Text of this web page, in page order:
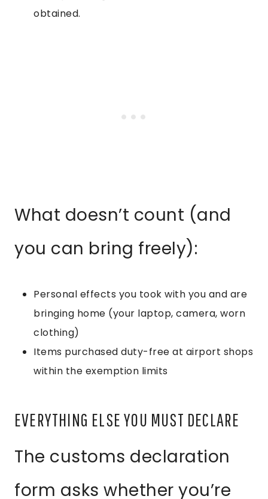
obtained.
What doesn’t count (and
you can bring freely):
Personal effects you took with you and are
bringing home (your laptop, camera, worn
clothing)
Items purchased duty-free at airport shops
within the exemption limits
EVERYTHING ELSE YOU MUST DECLARE
The customs declaration
form asks whether you’re